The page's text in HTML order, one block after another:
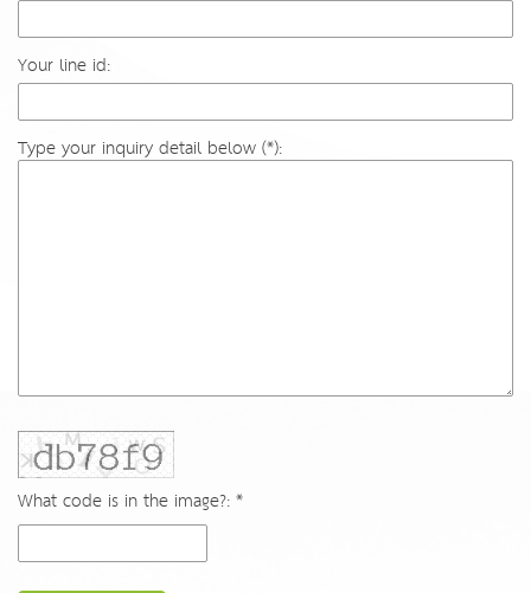
Your line id:
Type your inquiry detail below (*):
What code is in the image?: *